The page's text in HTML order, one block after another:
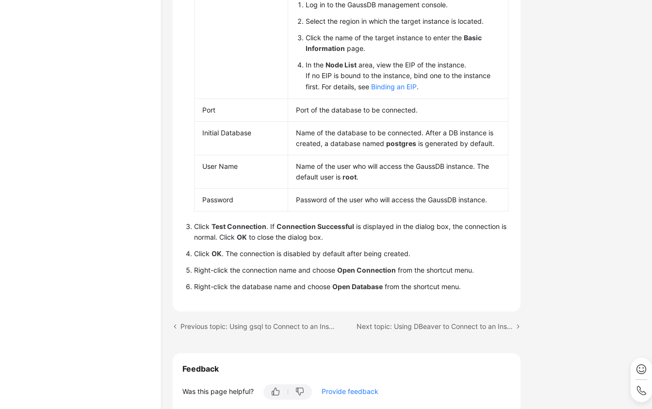
Log in to the GaussDB management console.
Select the region in which the target instance is located.
Click the name of the target instance to enter theBasic
Information page.
In theNode List area, view the EIP of the instance.
If no EIP is bound to the instance, bind one to the instance
first. For details, see Binding an EIP.
Port Port of the database to be connected.
Initial Database
Name of the database to be connected. After a DB instance is
created, a database namedpostgres is generated by default.
User Name
Name of the user who will access the GaussDB instance. The
default user isroot.
Password Password of the user who will access the GaussDB instance.
ClickTest Connection. IfConnection Successful is displayed in the dialog box, the connection is
normal. ClickOK to close the dialog box.
ClickOK. The connection is disabled by default after being created.
Right-click the connection name and chooseOpen Connection from the shortcut menu.
Right-click the database name and chooseOpen Database from the shortcut menu.
Previous topic: Using gsql to Connect to an Instance Next topic: Using DBeaver to Connect to an Instance
Feedback
Was this page helpful? Provide feedback